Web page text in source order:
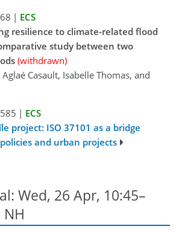
| ECS
resilience to climate-related flood
study between two
(withdrawn)
Aglaé Casault, Isabelle Thomas, and
| ECS
project: ISO 37101 as a bridge
and urban projects
Wed, 26 Apr, 10:45–